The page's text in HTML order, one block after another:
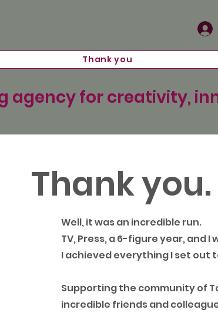
Thank you
agency for creativity,
Thank you.
Well, it was an incredible run.
TV, Press, a 6-figure year, and I
I achieved everything I set out
Supporting the community of
incredible friends and